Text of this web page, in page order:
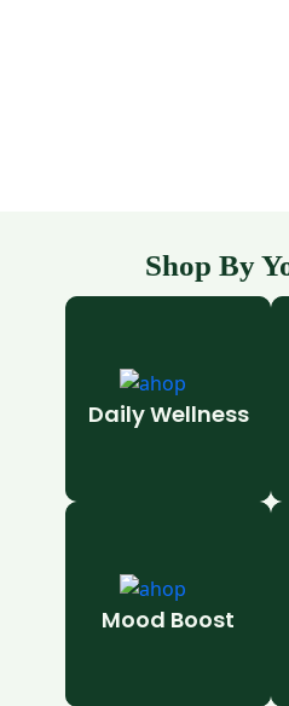
Shop By
Daily Wellness
Mood Boost